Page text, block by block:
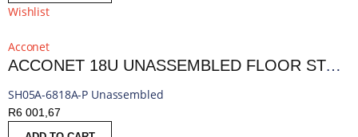
Wishlist
Acconet
ACCONET 18U UNASSEMBLED FLOOR STANDING 800MM CABINET PERFORATED
SH05A-6818A-P Unassembled
R6 001,67